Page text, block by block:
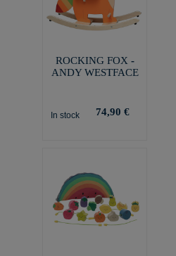
ROCKING FOX -
ANDY WESTFACE
In stock 74,90 €